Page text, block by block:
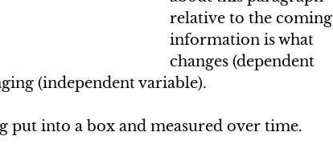
relative to the coming
information is what
changes (dependent
(independent variable).
put into a box and measured over time.